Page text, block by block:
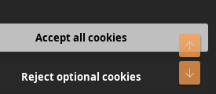
Privacy policy Help Home
R
S
Accept all cookies
Reject optional cookies
Top